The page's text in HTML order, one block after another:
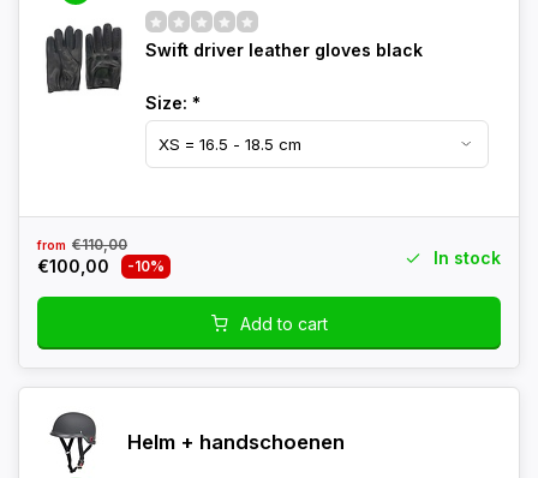
Swift driver leather gloves black
Size: *
from €110,00
€100,00 -10% In stock
Add to cart
Helm + handschoenen